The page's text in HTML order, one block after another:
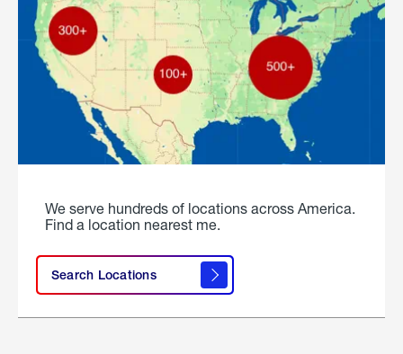
We serve hundreds of locations across America.
Find a location nearest me.
Search Locations